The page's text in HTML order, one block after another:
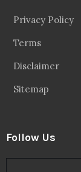
Privacy Policy
Terms
Disclaimer
Sitemap
Follow Us